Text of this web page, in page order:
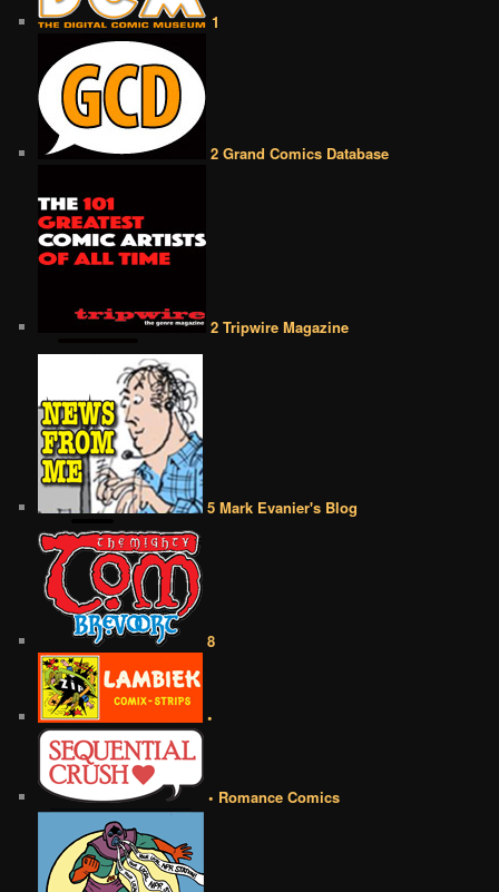
1
2 Grand Comics Database
2 Tripwire Magazine
5 Mark Evanier's Blog
8
•
• Romance Comics